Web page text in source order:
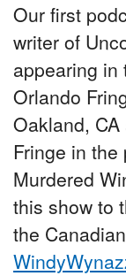
Our first
writer of
appearing in
Orlando
Oakland,
Fringe in
Murdered
this show to
the